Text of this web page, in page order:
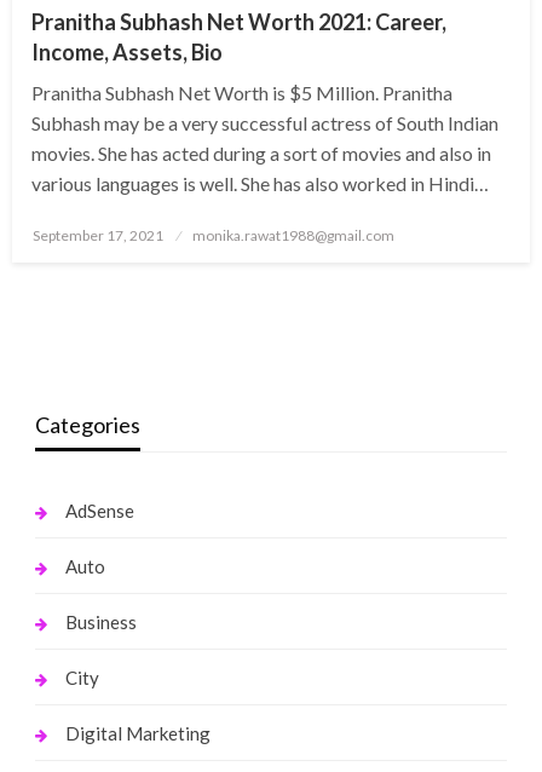
Pranitha Subhash Net Worth 2021: Career,
Income, Assets, Bio
Pranitha Subhash Net Worth is $5 Million. Pranitha
Subhash may be a very successful actress of South Indian
movies. She has acted during a sort of movies and also in
various languages is well. She has also worked in Hindi…
Posted
September 17, 2021 monika.rawat1988@gmail.com
Categories
AdSense
Auto
Business
City
Digital Marketing